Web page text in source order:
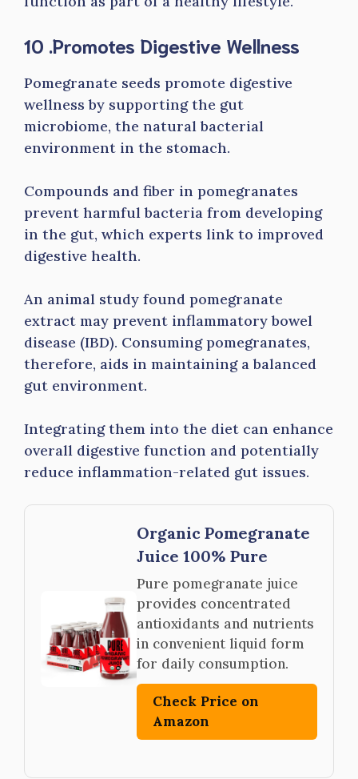
10 .Promotes Digestive Wellness
Pomegranate seeds promote digestive
wellness by supporting the gut
microbiome, the natural bacterial
environment in the stomach.
Compounds and fiber in pomegranates
prevent harmful bacteria from developing
in the gut, which experts link to improved
digestive health.
An animal study found pomegranate
extract may prevent inflammatory bowel
disease (IBD). Consuming pomegranates,
therefore, aids in maintaining a balanced
gut environment.
Integrating them into the diet can enhance
overall digestive function and potentially
reduce inflammation-related gut issues.
Organic Pomegranate
Juice 100% Pure
Pure pomegranate juice
provides concentrated
antioxidants and nutrients
in convenient liquid form
for daily consumption.
Check Price on
Amazon